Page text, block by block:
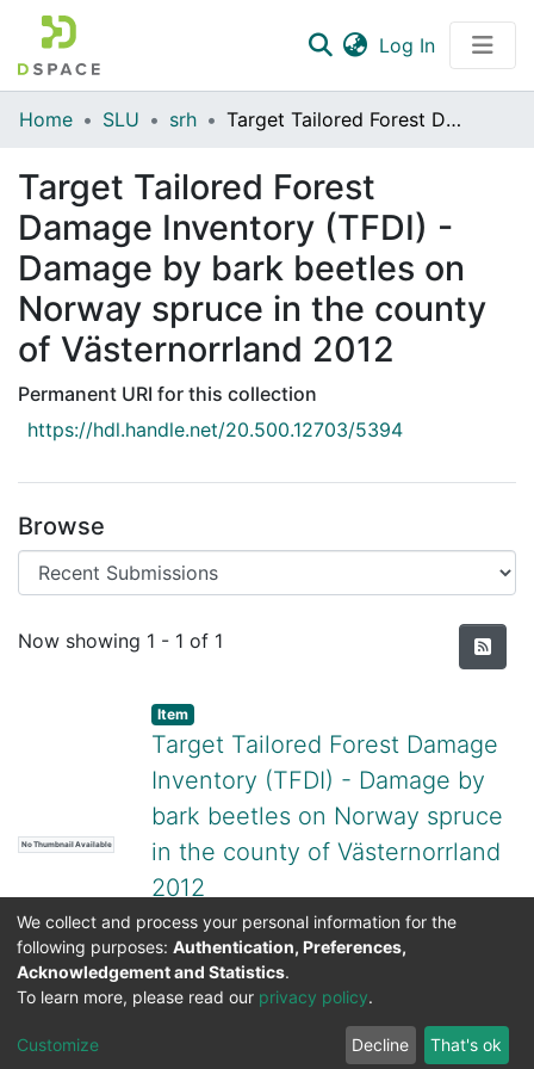
Log In(current)
Communities & Collections
Statistics
Home SLU srh Target Tailored Forest Damage Inventory (TFDI) - Damage by bark beetles on Norway spruce in the county of Västernorrland 2012
Target Tailored Forest
Damage Inventory (TFDI) -
Damage by bark beetles on
Norway spruce in the county
of Västernorrland 2012
Permanent URI for this collection
https://hdl.handle.net/20.500.12703/5394
Browse
Recent Submissions
Now showing 1 - 1 of 1
No Thumbnail Available
Item
Target Tailored Forest Damage
Inventory (TFDI) - Damage by
bark beetles on Norway spruce
in the county of Västernorrland
2012
(Swedish National Data Service,2024-
12-10T08:14:07.050501Z)Sören Wulff
Cornelia Roberge
DSpace software
copyright © 2002-2026
Cookie
End User
Agreement
Send
Feedback
We collect and process your personal information for the
following purposes: Authentication, Preferences,
Acknowledgement and Statistics.
To learn more, please read our privacy policy.
Customize Decline That's ok